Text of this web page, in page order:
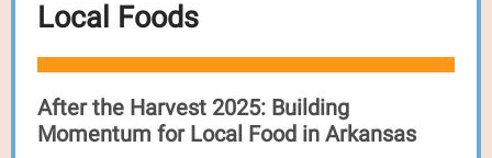
Local Foods
After the Harvest 2025: Building
Momentum for Local Food in Arkansas